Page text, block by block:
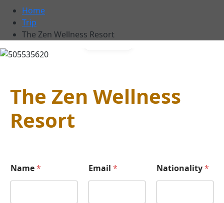
Home
Trip
The Zen Wellness Resort
Gallery
The Zen Wellness
Resort
Name* Email * Nationality*